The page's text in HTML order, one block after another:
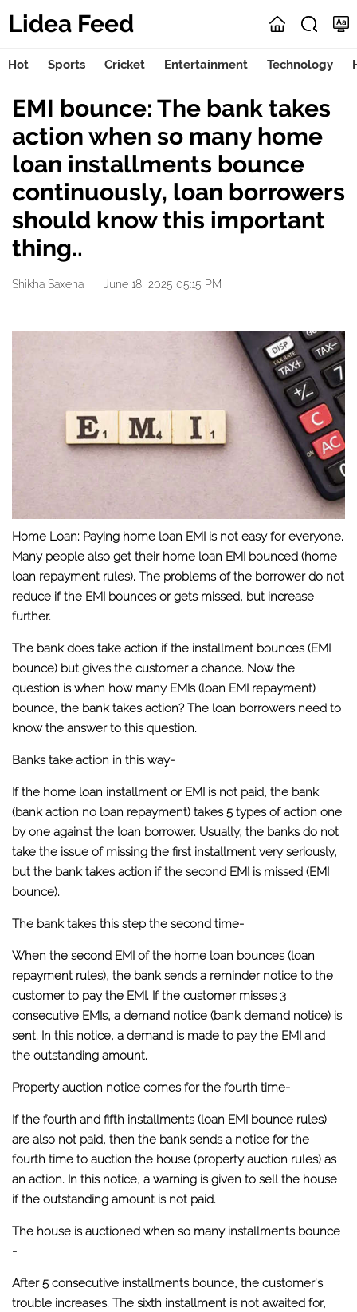
Lidea Feed
Hot Sports Cricket Entertainment Technology
EMI bounce: The bank takes
action when so many home
loan installments bounce
continuously, loan borrowers
should know this important
thing..
Shikha Saxena June 18, 2025 05:15 PM
Home Loan: Paying home loan EMI is not easy for everyone.
Many people also get their home loan EMI bounced (home
loan repayment rules). The problems of the borrower do not
reduce if the EMI bounces or gets missed, but increase
further.
The bank does take action if the installment bounces (EMI
bounce) but gives the customer a chance. Now the
question is when how many EMIs (loan EMI repayment)
bounce, the bank takes action? The loan borrowers need to
know the answer to this question.
Banks take action in this way-
If the home loan installment or EMI is not paid, the bank
(bank action no loan repayment) takes 5 types of action one
by one against the loan borrower. Usually, the banks do not
take the issue of missing the first installment very seriously,
but the bank takes action if the second EMI is missed (EMI
bounce).
The bank takes this step the second time-
When the second EMI of the home loan bounces (loan
repayment rules), the bank sends a reminder notice to the
customer to pay the EMI. If the customer misses 3
consecutive EMIs, a demand notice (bank demand notice) is
sent. In this notice, a demand is made to pay the EMI and
the outstanding amount.
Property auction notice comes for the fourth time-
If the fourth and fifth installments (loan EMI bounce rules)
are also not paid, then the bank sends a notice for the
fourth time to auction the house (property auction rules) as
an action. In this notice, a warning is given to sell the house
if the outstanding amount is not paid.
The house is auctioned when so many installments bounce
-
After 5 consecutive installments bounce, the customer's
trouble increases. The sixth installment is not awaited for,